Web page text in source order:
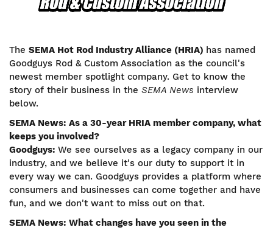
The SEMA Hot Rod Industry Alliance (HRIA) has named
Goodguys Rod & Custom Association as the council's
newest member spotlight company. Get to know the
story of their business in the SEMA News interview
below.
SEMA News: As a 30-year HRIA member company, what
keeps you involved?
Goodguys: We see ourselves as a legacy company in our
industry, and we believe it's our duty to support it in
every way we can. Goodguys provides a platform where
consumers and businesses can come together and have
fun, and we don't want to miss out on that.
SEMA News: What changes have you seen in the